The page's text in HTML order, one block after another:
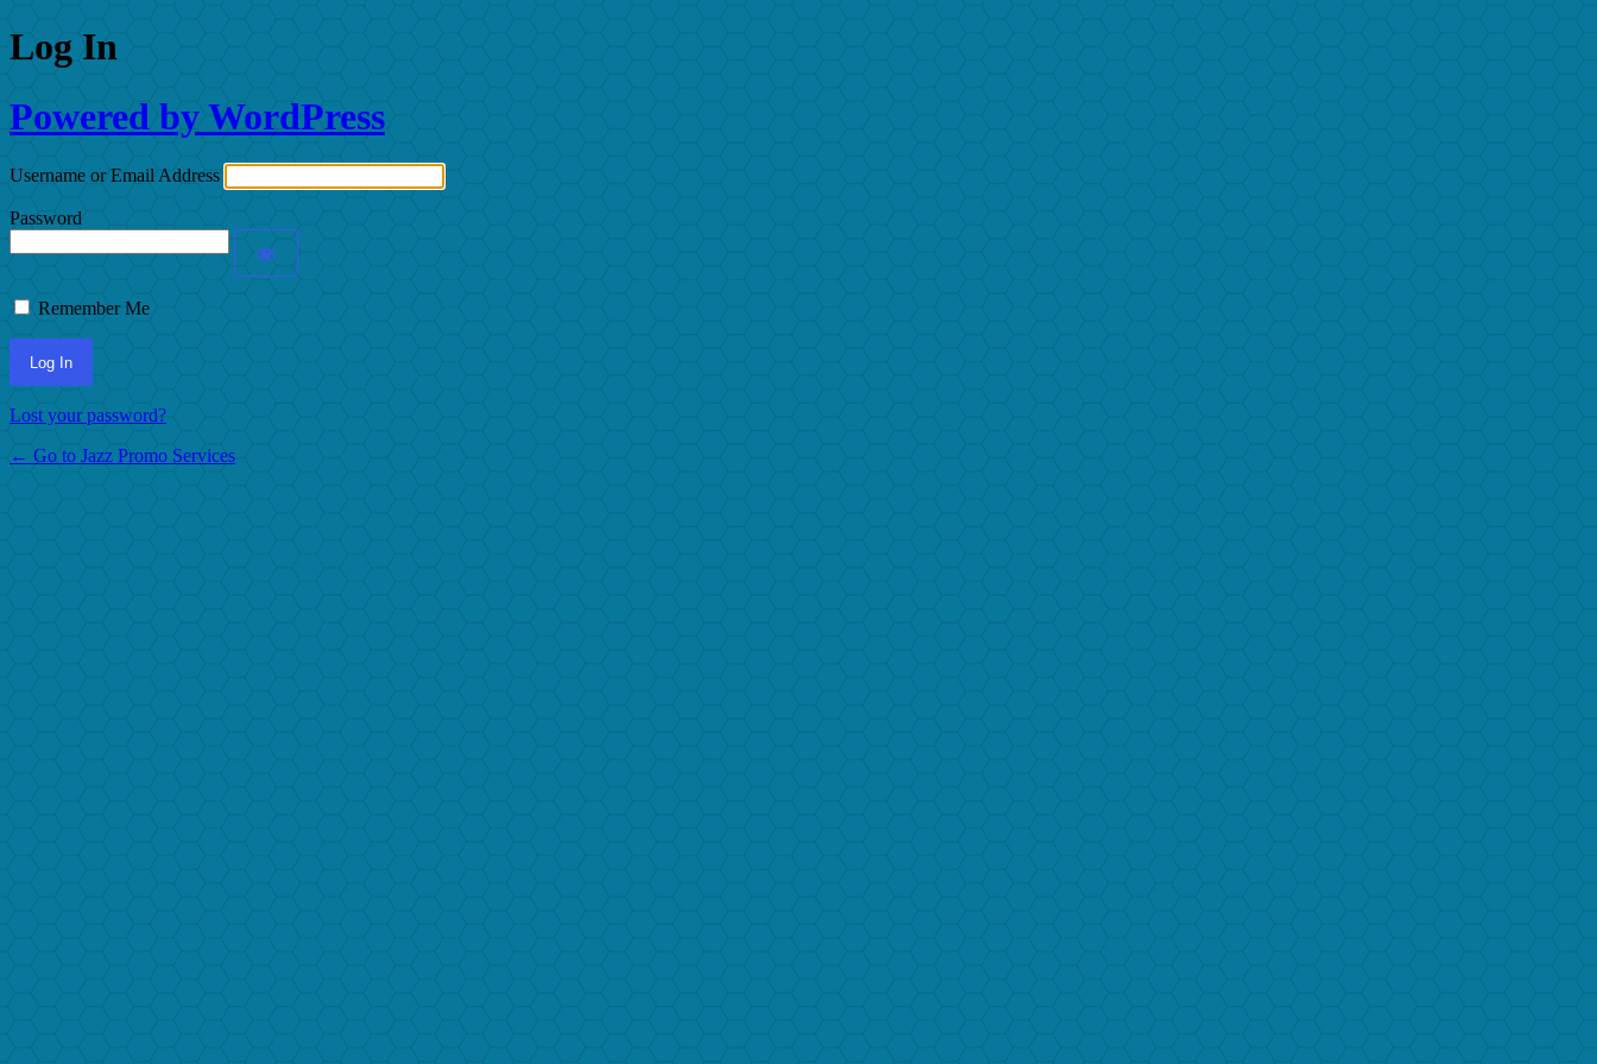
Log In
Powered by WordPress
Username or Email Address
Password
Remember Me
Lost your password?
← Go to Jazz Promo Services